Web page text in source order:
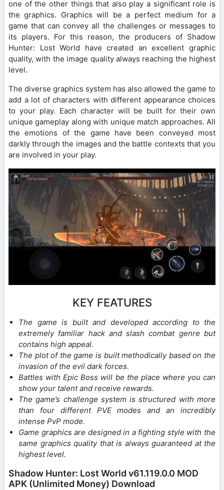
one of the other things that also play a significant role is
the graphics. Graphics will be a perfect medium for a
game that can convey all the challenges or messages to
its players. For this reason, the producers of Shadow
Hunter: Lost World have created an excellent graphic
quality, with the image quality always reaching the highest
level.
The diverse graphics system has also allowed the game to
add a lot of characters with different appearance choices
to your play. Each character will be built for their own
unique gameplay along with unique match approaches. All
the emotions of the game have been conveyed most
darkly through the images and the battle contexts that you
are involved in your play.
KEY FEATURES
The game is built and developed according to the
extremely familiar hack and slash combat genre but
contains high appeal.
The plot of the game is built methodically based on the
invasion of the evil dark forces.
Battles with Epic Boss will be the place where you can
show your talent and receive rewards.
The game’s challenge system is structured with more
than four different PVE modes and an incredibly
intense PvP mode.
Game graphics are designed in a fighting style with the
same graphics quality that is always guaranteed at the
highest level.
Shadow Hunter: Lost World v61.119.0.0 MOD
APK (Unlimited Money) Download